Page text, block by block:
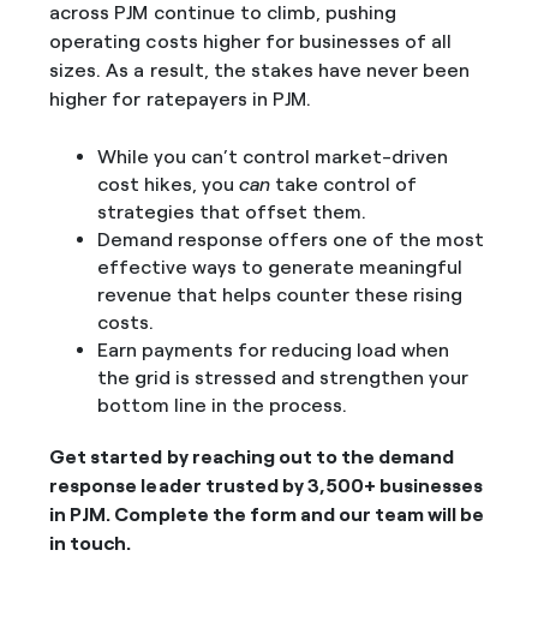
across PJM continue to climb, pushing
operating costs higher for businesses of all
sizes. As a result, the stakes have never been
higher for ratepayers in PJM.
While you can’t control market-driven
cost hikes, youcan take control of
strategies that offset them.
Demand response offers one of the most
effective ways to generate meaningful
revenue that helps counter these rising
costs.
Earn payments for reducing load when
the grid is stressed and strengthen your
bottom line in the process.
Get started by reaching out to the demand
response leader trusted by 3,500+ businesses
in PJM. Complete the form and our team will be
in touch.